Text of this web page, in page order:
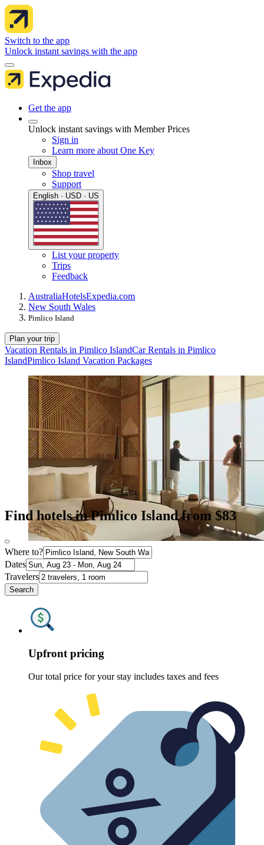
Switch to the app
Unlock instant savings with the app
Get the app
Unlock instant savings with Member Prices
Sign in
Learn more about One Key
Inbox
Shop travel
Support
English · USD · US
List your property
Trips
Feedback
AustraliaHotelsExpedia.com
New South Wales
Pimlico Island
Plan your trip
Vacation Rentals in Pimlico IslandCar Rentals in Pimlico
IslandPimlico Island Vacation Packages
Find hotels in Pimlico Island from $83
Where to?
Dates
Travelers
Search
Upfront pricing
Our total price for your stay includes taxes and fees